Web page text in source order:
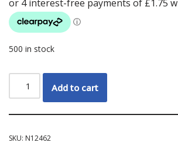
500 in stock
Add to cart
SKU: N12462